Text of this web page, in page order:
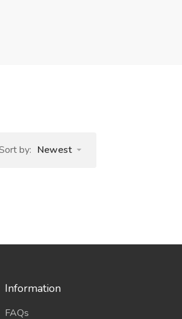
by: Newest
Information
FAQs